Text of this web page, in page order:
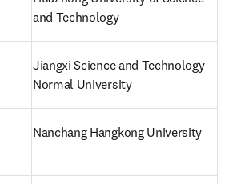
and Technology
Jiangxi Science and Technology
Normal University
Nanchang Hangkong University